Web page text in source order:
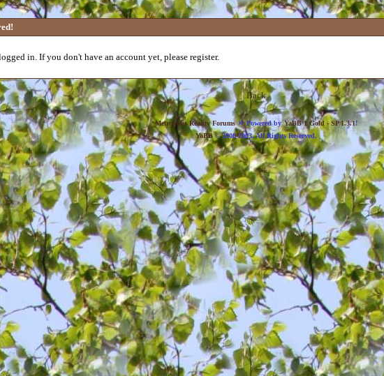
in. If you don't have an account yet, please register.
Back
Metropolis Reality Forums»Powered by YaBB 1 Gold - SP 1.3.1!
YaBB© 2000-2003. All Rights Reserved.